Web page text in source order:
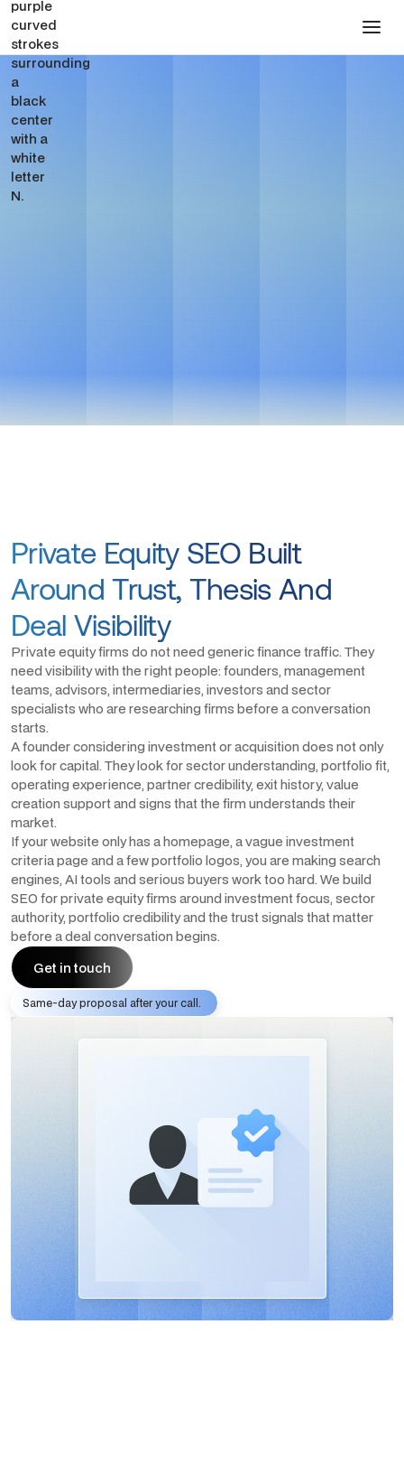
SEO for Private Equity
Private Equity SEO Built
Around Trust, Thesis And
Deal Visibility
Private equity firms do not need generic finance traffic. They
need visibility with the right people: founders, management
teams, advisors, intermediaries, investors and sector
specialists who are researching firms before a conversation
starts.
A founder considering investment or acquisition does not only
look for capital. They look for sector understanding, portfolio fit,
operating experience, partner credibility, exit history, value
creation support and signs that the firm understands their
market.
If your website only has a homepage, a vague investment
criteria page and a few portfolio logos, you are making search
engines, AI tools and serious buyers work too hard. We build
SEO for private equity firms around investment focus, sector
authority, portfolio credibility and the trust signals that matter
before a deal conversation begins.
Get in touch
Get in touch
Same-day proposal after your call.